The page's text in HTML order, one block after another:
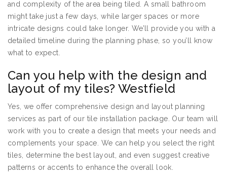
and complexity of the area being tiled. A small bathroom
might take just a few days, while larger spaces or more
intricate designs could take longer. We’ll provide you with a
detailed timeline during the planning phase, so you’ll know
what to expect.
Can you help with the design and
layout of my tiles? Westfield
Yes, we offer comprehensive design and layout planning
services as part of our tile installation package. Our team will
work with you to create a design that meets your needs and
complements your space. We can help you select the right
tiles, determine the best layout, and even suggest creative
patterns or accents to enhance the overall look.